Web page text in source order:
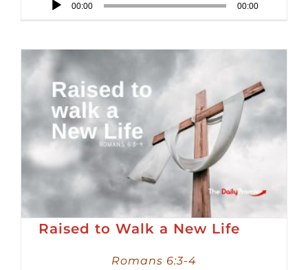
00:00 00:00
Raised to Walk a New Life
Romans 6:3-4